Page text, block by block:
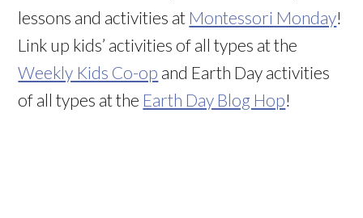
lessons and activities at Montessori Monday!
Link up kids’ activities of all types at the
Weekly Kids Co-op and Earth Day activities
of all types at the Earth Day Blog Hop!